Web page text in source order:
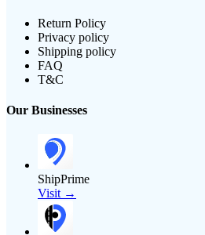
Return Policy
Privacy policy
Shipping policy
FAQ
T&C
Our Businesses
ShipPrime
Visit →